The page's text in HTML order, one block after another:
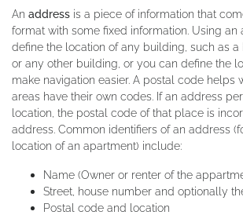
An address is a piece of information that
format with some fixed information. Using an
define the location of any building, such as a
or any other building, or you can define the
make navigation easier. A postal code helps
areas have their own codes. If an address
location, the postal code of that place is
address. Common identifiers of an address
location of an apartment) include:
Name (Owner or renter of the
Street, house number and optionally
Postal code and location